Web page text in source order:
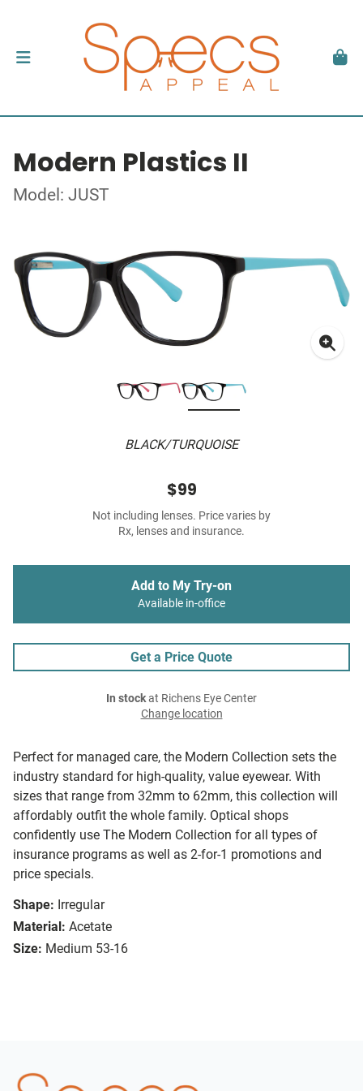
Modern Plastics II
Model: JUST
BLACK/TURQUOISE
Perfect for managed care, the Modern Collection sets the
industry standard for high-quality, value eyewear. With
sizes that range from 32mm to 62mm, this collection will
affordably outfit the whole family. Optical shops
confidently use The Modern Collection for all types of
insurance programs as well as 2-for-1 promotions and
price specials.
Shape: Irregular
Material: Acetate
Size: Medium 53-16
$99
Not including lenses. Price varies by
Rx, lenses and insurance.
Add to My Try-on
Available in-office
Get a Price Quote
In stockat Richens Eye Center
Change location